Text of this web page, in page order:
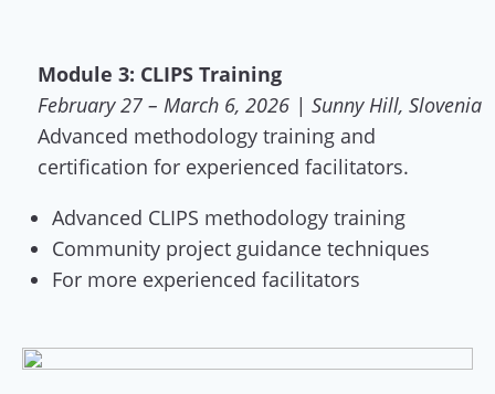
Module 3: CLIPS Training
February 27 – March 6, 2026 | Sunny Hill, Slovenia
Advanced methodology training and
certification for experienced facilitators.
Advanced CLIPS methodology training
Community project guidance techniques
For more experienced facilitators